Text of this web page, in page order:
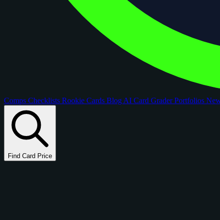
Comps Checklists Rookie Cards Blog AI Card GraderPortfolios
Find Card Price